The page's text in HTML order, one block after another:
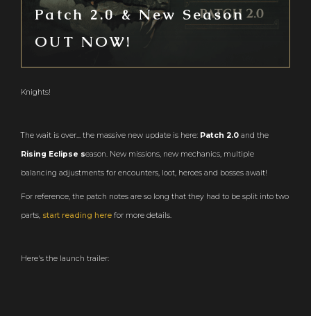
Patch 2.0 & New Season
OUT NOW!
Knights!
The wait is over... the massive new update is here: Patch 2.0 and the
Rising Eclipse season. New missions, new mechanics, multiple
balancing adjustments for encounters, loot, heroes and bosses await!
For reference, the patch notes are so long that they had to be split into two
parts, start reading here for more details.
Here's the launch trailer: